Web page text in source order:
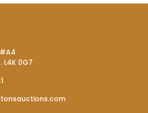
#A4
L4K 0G7